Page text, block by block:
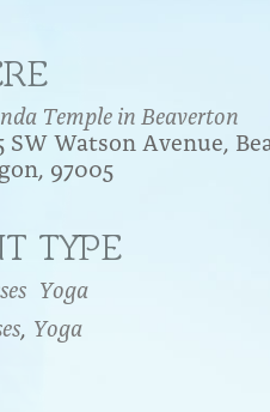
iCalendar
Temple in Beaverton
SW Watson Avenue,
97005
TYPE
Yoga
Yoga